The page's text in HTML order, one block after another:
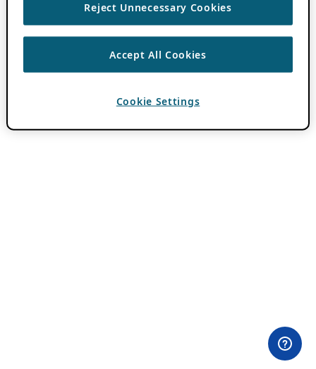
Reject Unnecessary Cookies
Accept All Cookies
Cookie Settings